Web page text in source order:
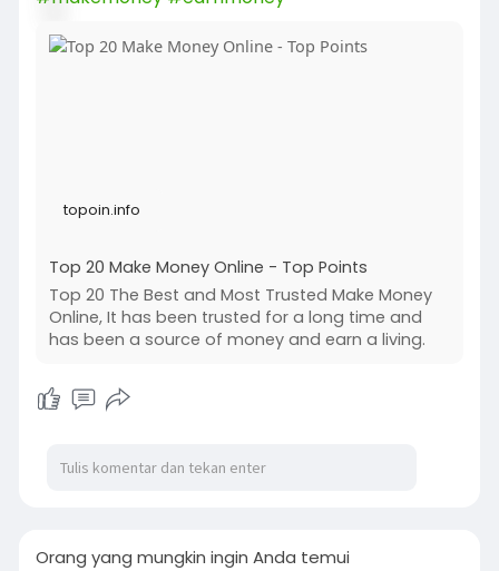
topoin.info
Top 20 Make Money Online - Top Points
Top 20 The Best and Most Trusted Make Money
Online, It has been trusted for a long time and
has been a source of money and earn a living.
Orang yang mungkin ingin Anda temui